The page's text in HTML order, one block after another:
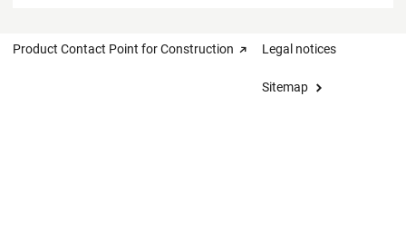
Product Contact Point for Construction Legal notices
Sitemap